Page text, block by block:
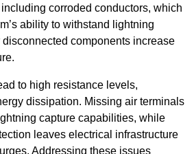
corroded conductors, which
ability to withstand lightning
components increase
to high resistance levels,
dissipation. Missing air terminals
capture capabilities, while
leaves electrical infrastructure
Addressing these issues